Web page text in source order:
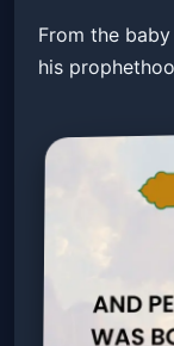
From the baby
his